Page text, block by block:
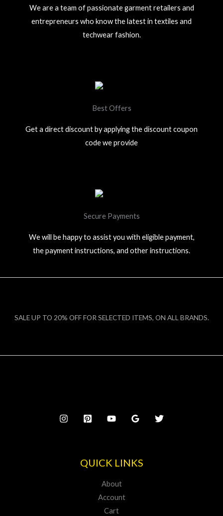
We are a team of passionate garment retailers and
entrepreneurs who know the latest in textiles and
techwear fashion.
Best Offers
Get a direct discount by applying the discount coupon
code we provide
Secure Payments
We will be happy to assist you with eligible payment,
the payment instructions, and other instructions.
SALE UP TO 20% OFF FOR SELECTED ITEMS, ON ALL BRANDS.
QUICK LINKS
About
Account
Cart